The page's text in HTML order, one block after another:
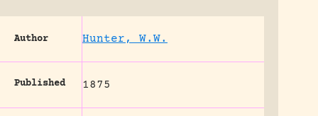
Author Hunter, W.W.
Published 1875